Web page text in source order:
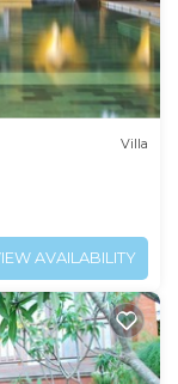
Villa
AVAILABILITY